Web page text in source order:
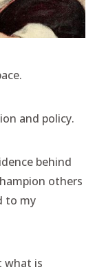
and policy.
behind
others
to my
what is